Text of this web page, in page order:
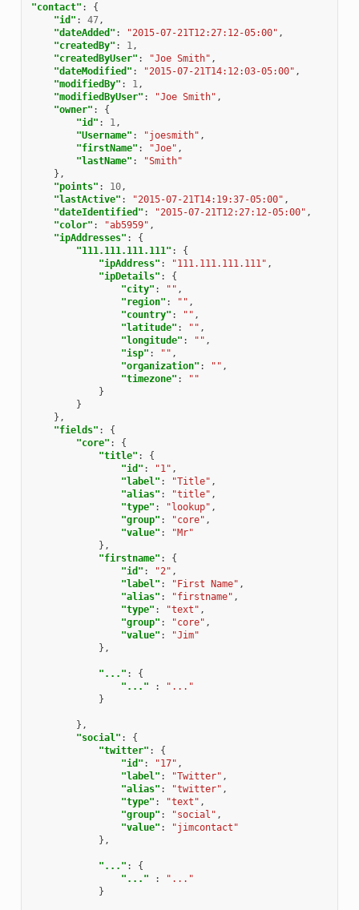
"contact" :
{
"id" : 47,
"dateAdded" : "2015-07-21T12:27:12-05:00" ,
"createdBy" : 1,
"createdByUser" : "Joe Smith" ,
"dateModified" : "2015-07-21T14:12:03-05:00" ,
"modifiedBy" : 1,
"modifiedByUser" : "Joe Smith" ,
"owner" :
{
"id" : 1,
"Username" : "joesmith" ,
"firstName" : "Joe" ,
"lastName" :
"Smith"
},
"points" : 10,
"lastActive" : "2015-07-21T14:19:37-05:00" ,
"dateIdentified" : "2015-07-21T12:27:12-05:00" ,
"color" : "ab5959" ,
"ipAddresses" :
{
"111.111.111.111" :
{
"ipAddress" : "111.111.111.111" ,
"ipDetails" :
{
"city" : "" ,
"region" : "" ,
"country" : "" ,
"latitude" : "" ,
"longitude" : "" ,
"isp" : "" ,
"organization" : "" ,
"timezone" :
""
}
}
},
"fields" :
{
"core" :
{
"title" :
{
"id" : "1" ,
"label" : "Title" ,
"alias" : "title" ,
"type" : "lookup" ,
"group" : "core" ,
"value" :
"Mr"
},
"firstname" :
{
"id" : "2" ,
"label" : "First Name" ,
"alias" : "firstname" ,
"type" : "text" ,
"group" : "core" ,
"value" :
"Jim"
},
"..." :
{
"..."
:
"..."
}
},
"social" :
{
"twitter" :
{
"id" : "17" ,
"label" : "Twitter" ,
"alias" : "twitter" ,
"type" : "text" ,
"group" : "social" ,
"value" :
"jimcontact"
},
"..." :
{
"..."
:
"..."
}